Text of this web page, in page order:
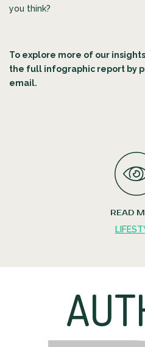
you think?
To explore more of our
the full infographic report by
email.
READ